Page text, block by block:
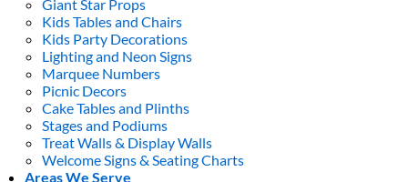
Giant Star Props
Kids Tables and Chairs
Kids Party Decorations
Lighting and Neon Signs
Marquee Numbers
Picnic Decors
Cake Tables and Plinths
Stages and Podiums
Treat Walls & Display Walls
Welcome Signs & Seating Charts
Areas We Serve